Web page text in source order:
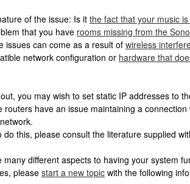
of the issue: Is it the fact that your music
that you have rooms missing from the
issues can come as a result of wireless
network configuration or hardware that
you may wish to set static IP addresses to
routers have an issue maintaining a connection
this, please consult the literature supplied
different aspects to having your system
please start a new topic with the following